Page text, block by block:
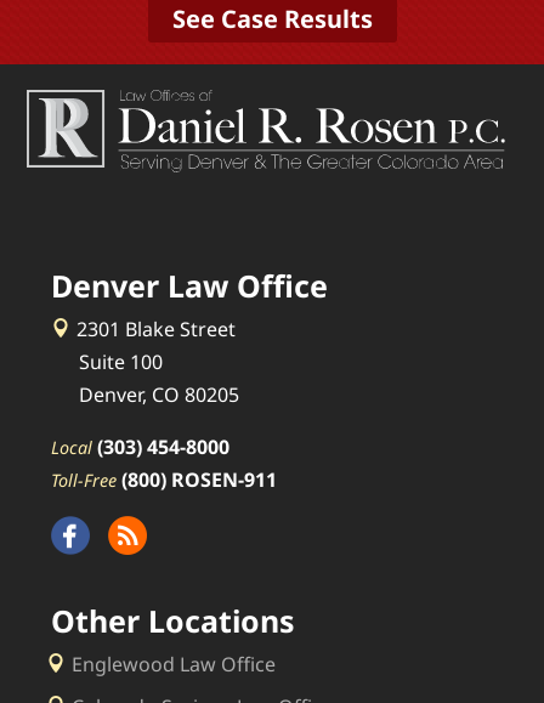
See Case Results
Denver Law Office
2301 Blake Street
Suite 100
Denver, CO 80205
Local (303) 454-8000
Toll-Free (800) ROSEN-911
Other Locations
Englewood Law Office